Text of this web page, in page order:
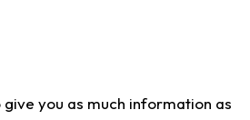
you as much information as